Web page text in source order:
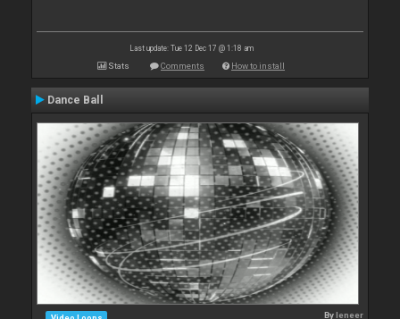
Last update: Tue 12 Dec 17 @ 1:18 am
Stats Comments How to install
Dance Ball
Byleneer